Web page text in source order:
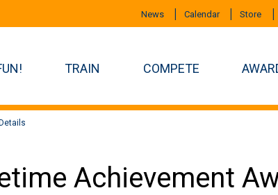
News Calendar Store
TRAIN COMPETE
Achievement